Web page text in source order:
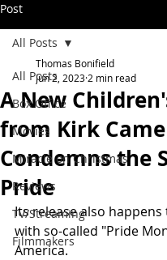
Post
All Posts
Box Office
Movies
Miracle on Christmas
Reviews
TV/Streaming
Filmmakers
All Posts
A New
from Kirk
Condemns the
Pride
Thomas Bonifield
Jun 2, 2023 2 min read
Its release also
with so-called "Pride
America.